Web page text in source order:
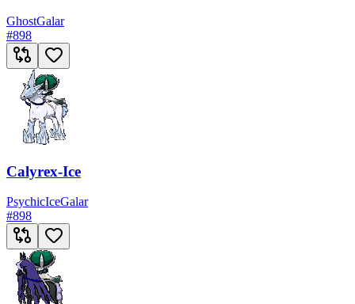
GhostGalar
#898
Calyrex-Ice
PsychicIceGalar
#898